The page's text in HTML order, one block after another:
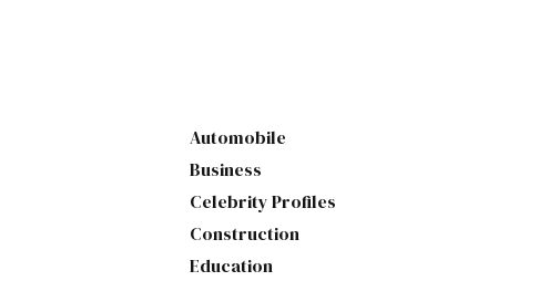
Automobile
Business
Celebrity Profiles
Construction
Education